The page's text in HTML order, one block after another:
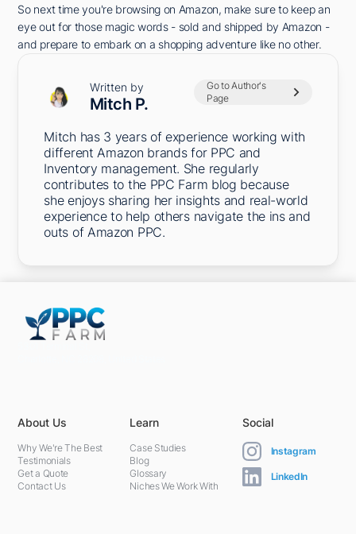
So next time you're browsing on Amazon, make sure to keep an
eye out for those magic words - sold and shipped by Amazon -
and prepare to embark on a shopping adventure like no other.
Written by
Mitch P.
Go to Author's
Page
Mitch has 3 years of experience working with
different Amazon brands for PPC and
Inventory management. She regularly
contributes to the PPC Farm blog because
she enjoys sharing her insights and real-world
experience to help others navigate the ins and
outs of Amazon PPC.
About Us
Why We're The Best
Testimonials
Get a Quote
Contact Us
Learn
Case Studies
Blog
Glossary
Niches We Work With
Social
Instagram
LinkedIn